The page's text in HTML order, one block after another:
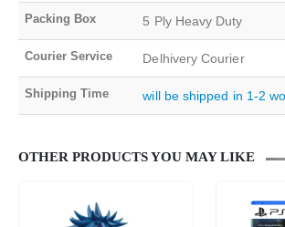
Packing Box 5 Ply Heavy Duty
Courier Service Delhivery Courier
Shipping Time will be shipped in 1-2
OTHER PRODUCTS YOU MAY LIKE